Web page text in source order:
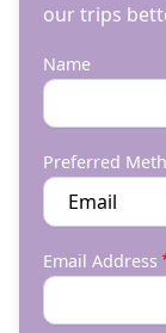
our trips
Name
Preferred
Email Address